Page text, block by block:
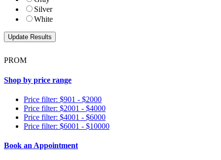
Silver
White
PROM
Shop by price range
Price filter: $901 - $2000
Price filter: $2001 - $4000
Price filter: $4001 - $6000
Price filter: $6001 - $10000
Book an Appointment